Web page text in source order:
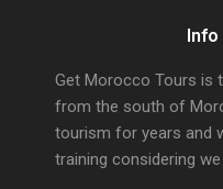
Info
Get Morocco Tours is
from the south of
tourism for years and
training considering